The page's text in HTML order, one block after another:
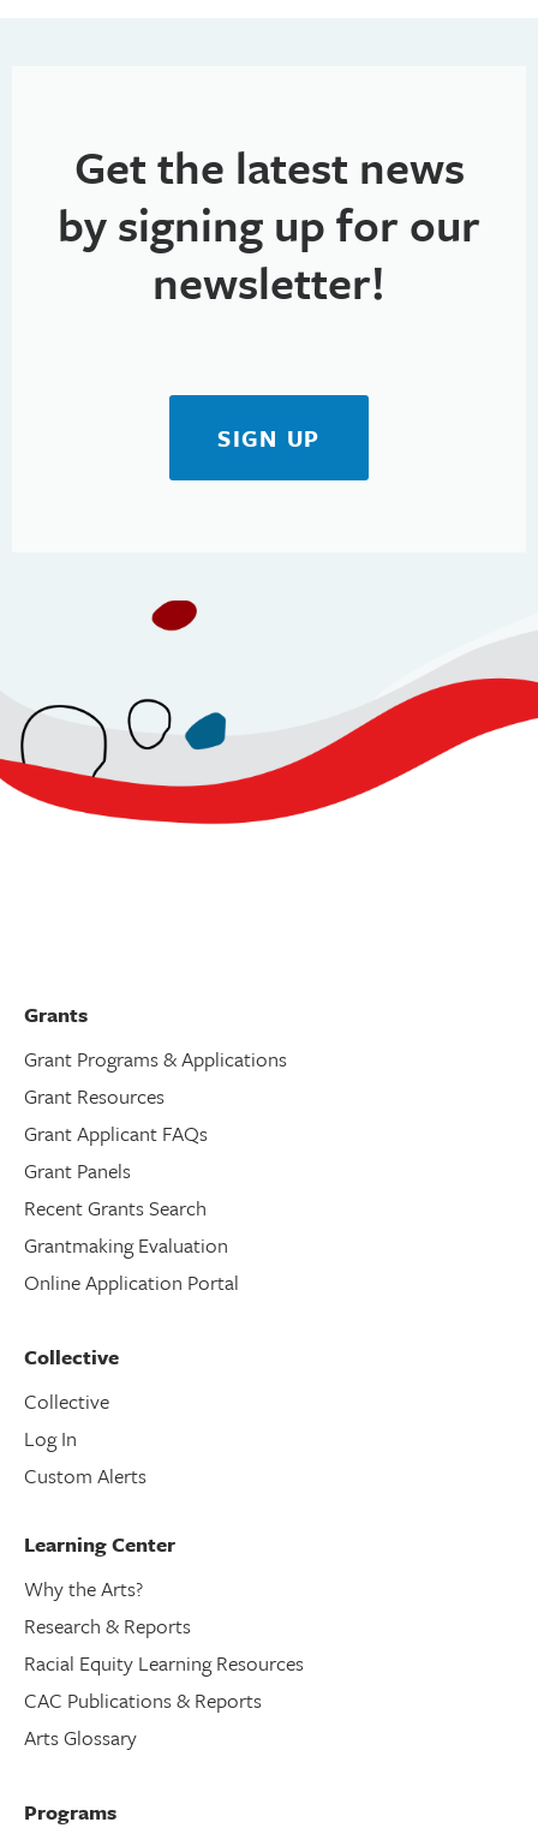
Get the latest news
by signing up for our
newsletter!
SIGN UP
Grants
Grant Programs & Applications
Grant Resources
Grant Applicant FAQs
Grant Panels
Recent Grants Search
Grantmaking Evaluation
Online Application Portal
Collective
Collective
Log In
Custom Alerts
Learning Center
Why the Arts?
Research & Reports
Racial Equity Learning Resources
CAC Publications & Reports
Arts Glossary
Programs